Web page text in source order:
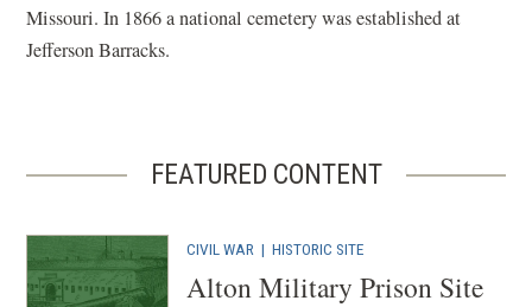
Missouri. In 1866 a national cemetery was established at
Jefferson Barracks.
FEATURED CONTENT
CIVIL WAR |HISTORIC SITE
Alton Military Prison Site